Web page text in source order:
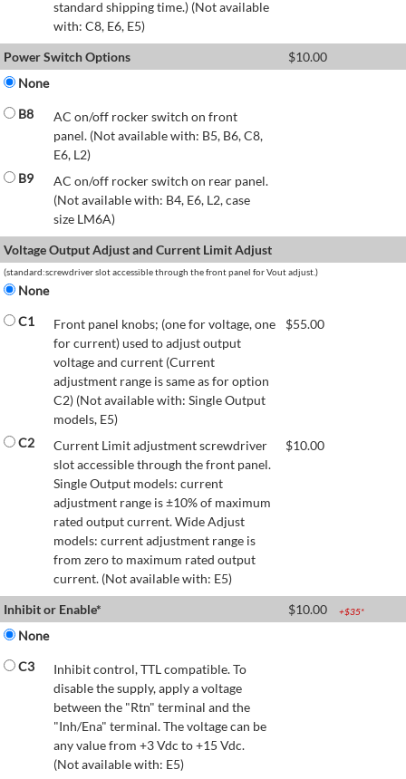
standard shipping time.) (Not available
with: C8, E6, E5)
Power Switch Options $10.00
None
B8
AC on/off rocker switch on front
panel. (Not available with: B5, B6, C8,
E6, L2)
B9
AC on/off rocker switch on rear panel.
(Not available with: B4, E6, L2, case
size LM6A)
Voltage Output Adjust and Current Limit Adjust
(standard:screwdriver slot accessible through the front panel for Vout adjust.)
None
C1
Front panel knobs; (one for voltage, one
for current) used to adjust output
voltage and current (Current
adjustment range is same as for option
C2) (Not available with: Single Output
models, E5)
$55.00
C2
Current Limit adjustment screwdriver
slot accessible through the front panel.
Single Output models: current
adjustment range is ±10% of maximum
rated output current. Wide Adjust
models: current adjustment range is
from zero to maximum rated output
current. (Not available with: E5)
$10.00
Inhibit or Enable* $10.00 +$35*
None
C3
Inhibit control, TTL compatible. To
disable the supply, apply a voltage
between the "Rtn" terminal and the
"Inh/Ena" terminal. The voltage can be
any value from +3 Vdc to +15 Vdc.
(Not available with: E5)